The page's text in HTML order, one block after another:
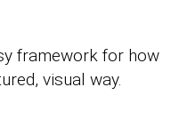
framework for how
visual way.